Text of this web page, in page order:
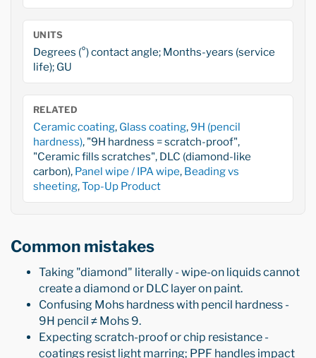
UNITS
Degrees (°) contact angle; Months-years (service
life); GU
RELATED
Ceramic coating, Glass coating,9H (pencil
hardness), "9H hardness = scratch-proof",
"Ceramic fills scratches", DLC (diamond-like
carbon), Panel wipe / IPA wipe, Beading vs
sheeting,Top-Up Product
Common mistakes
Taking "diamond" literally - wipe-on liquids cannot
create a diamond or DLC layer on paint.
Confusing Mohs hardness with pencil hardness -
9H pencil ≠ Mohs 9.
Expecting scratch-proof or chip resistance -
coatings resist light marring; PPF handles impact